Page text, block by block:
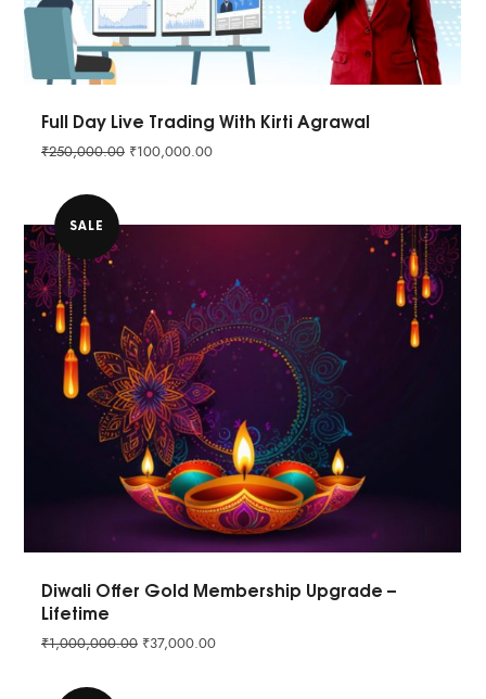
Full Day Live Trading With Kirti Agrawal
₹250,000.00 ₹100,000.00
SALE
Diwali Offer Gold Membership Upgrade –
Lifetime
₹1,000,000.00 ₹37,000.00